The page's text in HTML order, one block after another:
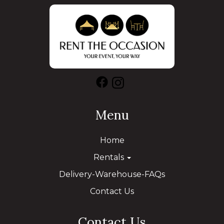
Menu
Home
Rentals
Delivery-Warehouse-FAQs
Contact Us